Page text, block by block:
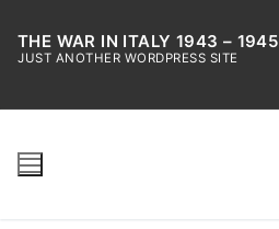
content
THE WAR IN ITALY 1943 – 1945
JUST ANOTHER WORDPRESS SITE